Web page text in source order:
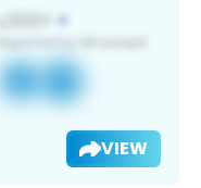
VIEW